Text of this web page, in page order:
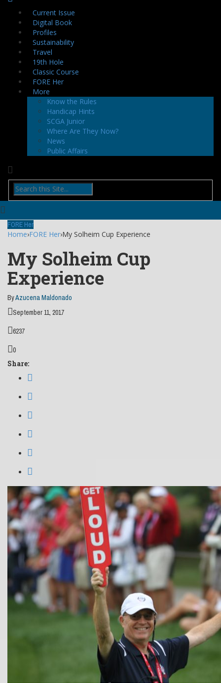
Current Issue
Digital Book
Profiles
Sustainability
Travel
19th Hole
Classic Course
FORE Her
More
Know the Rules
Handicap Hints
SCGA Junior
Where Are They Now?
News
Public Affairs
FORE Her
Home›FORE Her›My Solheim Cup Experience
My Solheim Cup
Experience
ByAzucena Maldonado
September 11, 2017
6237
0
Share: